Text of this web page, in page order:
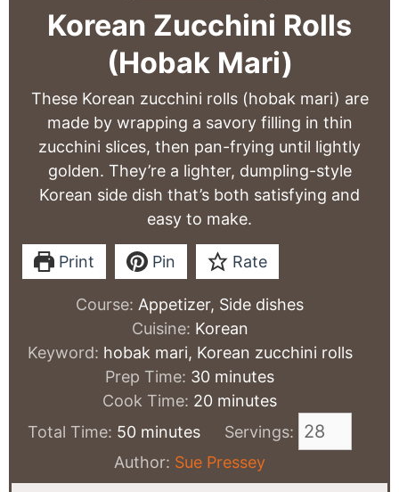
Korean Zucchini Rolls
(Hobak Mari)
These Korean zucchini rolls (hobak mari) are
made by wrapping a savory filling in thin
zucchini slices, then pan-frying until lightly
golden. They’re a lighter, dumpling-style
Korean side dish that’s both satisfying and
easy to make.
Print Pin Rate
Course: Appetizer, Side dishes
Cuisine: Korean
Keyword: hobak mari, Korean zucchini rolls
Prep Time: 30minutes
minutes
Cook Time: 20minutes
minutes
Total Time: 50minutes
minutes
Servings:
Author: Sue Pressey